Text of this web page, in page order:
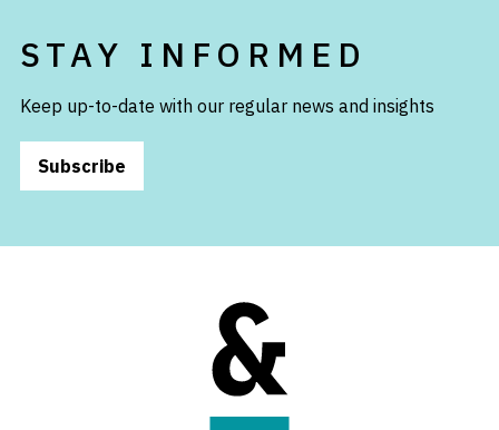
STAY INFORMED
Keep up-to-date with our regular news and insights
Subscribe